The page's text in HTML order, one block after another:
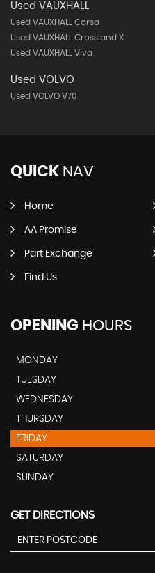
Used VAUXHALL
Used VAUXHALL Corsa
Used VAUXHALL Crossland X
Used VAUXHALL Viva
Used VOLVO
Used VOLVO V70
QUICK NAV
Home
AA Promise
Part Exchange
Find Us
OPENING HOURS
MONDAY
TUESDAY
WEDNESDAY
THURSDAY
FRIDAY
SATURDAY
SUNDAY
GET DIRECTIONS